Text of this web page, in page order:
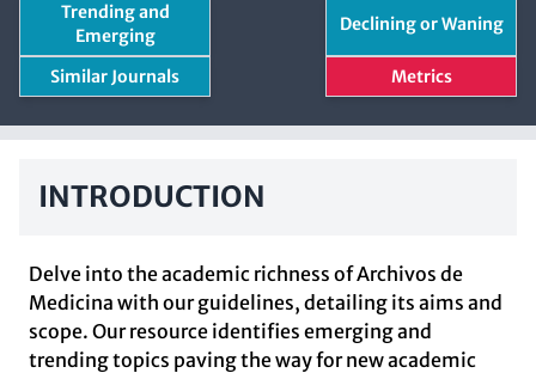
Trending and
Emerging
Declining or Waning
Similar Journals Metrics
INTRODUCTION
Delve into the academic richness of Archivos de
Medicina with our guidelines, detailing its aims and
scope. Our resource identifies emerging and
trending topics paving the way for new academic